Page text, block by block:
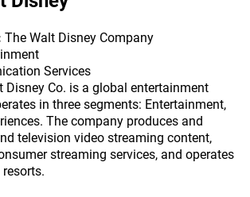
The Walt Disney Company
Services
Disney Co. is a global entertainment
in three segments: Entertainment,
The company produces and
television video streaming content,
streaming services, and operates